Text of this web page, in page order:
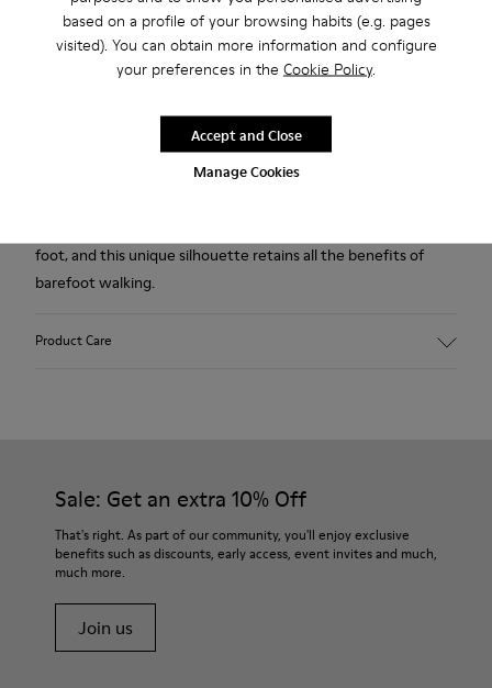
based on a profile of your browsing habits (e.g. pages
visited). You can obtain more information and configure
your preferences in the Cookie Policy.
Manage Cookies
Accept and Close
Free standard and in-store shipping for purchases over 45€
Free returns within 30 days at DHL ServicePoints and Camper
2-year guarantee period.
foot, and this unique silhouette retains all the benefits of
barefoot walking.
Product Care
For detailed instructions on how to care for your pair, visit our
Shoe Care Guide.
Sale: Get an extra 10% Off
That's right. As part of our community, you'll enjoy exclusive
benefits such as discounts, early access, event invites and much,
much more.
Join us